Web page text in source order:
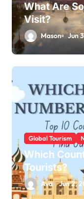
What Are
Visit?
Mason Jun
Global Tourism
Which
Tourists?
Ava Jun 2,